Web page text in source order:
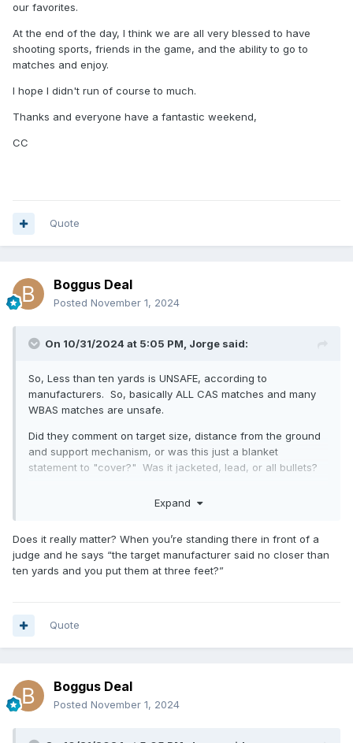
our favorites.
At the end of the day, I think we are all very blessed to have
shooting sports, friends in the game, and the ability to go to
matches and enjoy.
I hope I didn't run of course to much.
Thanks and everyone have a fantastic weekend,
CC
Quote
Boggus Deal
Posted November 1, 2024
On 10/31/2024 at 5:05 PM, Jorge said:
So, Less than ten yards is UNSAFE, according to
manufacturers. So, basically ALL CAS matches and many
WBAS matches are unsafe.
Did they comment on target size, distance from the ground
and support mechanism, or was this just a blanket
statement to "cover?" Was it jacketed, lead, or all bullets?
appropriate targets, would people NOT return to shoot a
match? I have witnessed people not returning to a venue
due to targets (small) and distance (beyond even former
Expand
Does it really matter? When you’re standing there in front of a
judge and he says “the target manufacturer said no closer than
ten yards and you put them at three feet?”
Quote
Boggus Deal
Posted November 1, 2024